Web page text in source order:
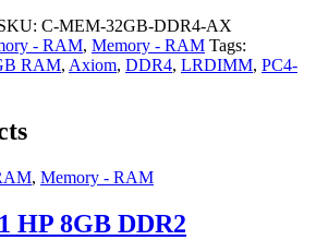
C-MEM-32GB-DDR4-AX
- RAM, Memory - RAM Tags:
RAM, Axiom, DDR4, LRDIMM, PC4-
, Memory - RAM
HP 8GB DDR2